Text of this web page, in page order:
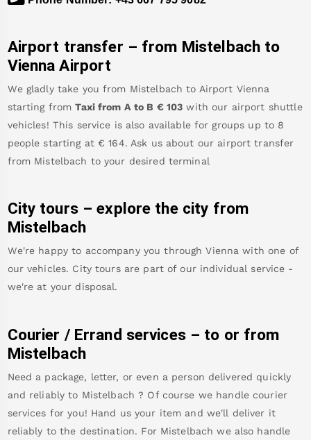
Airport transfer – from Mistelbach to
Vienna Airport
We gladly take you from Mistelbach to Airport Vienna
starting from Taxi from A to B € 103 with our airport shuttle
vehicles! This service is also available for groups up to 8
people starting at € 164. Ask us about our airport transfer
from Mistelbach to your desired terminal
City tours – explore the city from
Mistelbach
We're happy to accompany you through Vienna with one of
our vehicles. City tours are part of our individual service -
we're at your disposal.
Courier / Errand services – to or from
Mistelbach
Need a package, letter, or even a person delivered quickly
and reliably to Mistelbach ? Of course we handle courier
services for you! Hand us your item and we'll deliver it
reliably to the destination. For Mistelbach we also handle